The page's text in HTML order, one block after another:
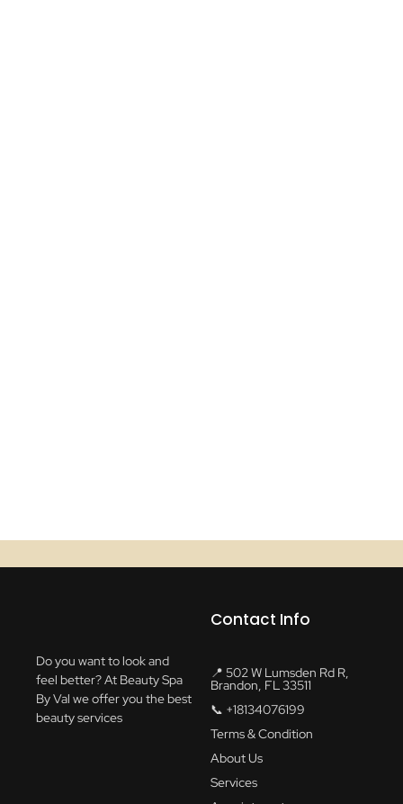
Do you want to look and
feel better? At Beauty Spa
By Val we offer you the best
beauty services
Contact Info
📍 502 W Lumsden Rd R,
Brandon, FL 33511
📞 +18134076199
Terms & Condition
About Us
Services